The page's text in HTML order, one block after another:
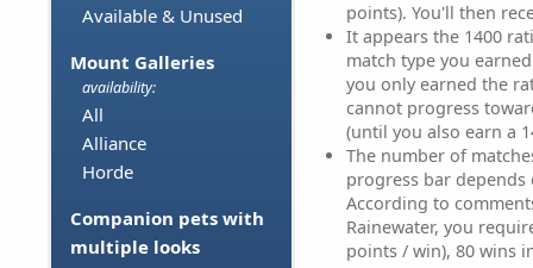
Available & Unused
Mount Galleries
availability:
All
Alliance
Horde
Companion pets with
multiple looks
points). You'll then
It appears the 1400
match type you
you only earned the
cannot progress
(until you also earn a
The number of
progress bar
According to
Rainewater, you
points / win), 80 wins